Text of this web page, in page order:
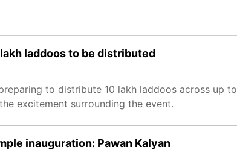
laddoos to be distributed
to distribute 10 lakh laddoos across up to
excitement surrounding the event.
inauguration: Pawan Kalyan